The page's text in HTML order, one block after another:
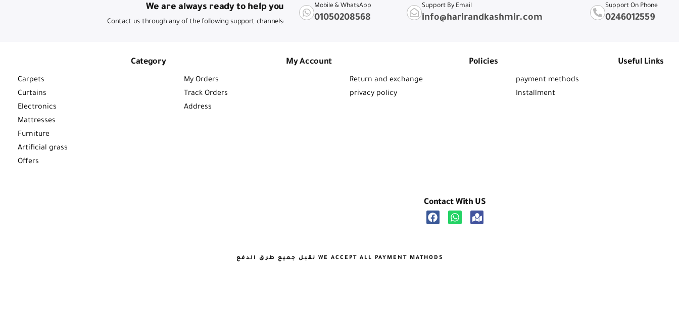
We are always ready to help you
Contact us through any of the following support channels:
Mobile & WhatsApp
01050208568
Support By Email
info@harirandkashmir.com
Support On Phone
0246012559
Category
Carpets
Curtains
Electronics
Mattresses
Furniture
Artificial grass
Offers
My Account
My Orders
Track Orders
Address
Policies
Return and exchange
privacy policy
Useful Links
payment methods
Installment
Contact With US
نقبل جميع طرق الدفع WE ACCEPT ALL PAYMENT MATHODS